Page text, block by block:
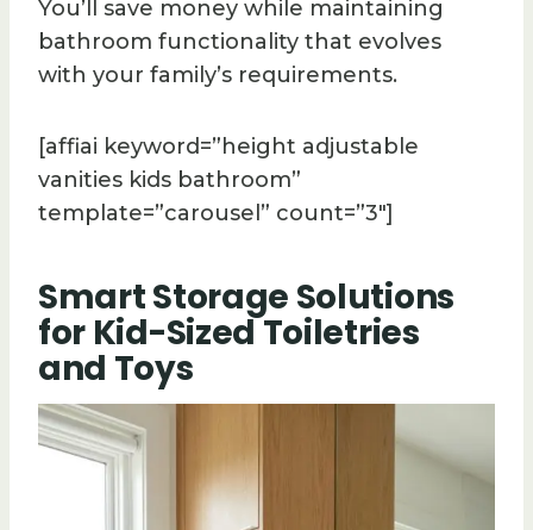
You’ll save money while maintaining
bathroom functionality that evolves
with your family’s requirements.
[affiai keyword=”height adjustable
vanities kids bathroom”
template=”carousel” count=”3″]
Smart Storage Solutions
for Kid-Sized Toiletries
and Toys